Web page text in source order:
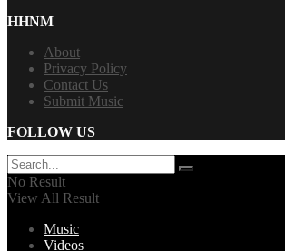
HHNM
About
Privacy Policy
Contact Us
Submit Music
FOLLOW US
No Result
View All Result
Music
Videos